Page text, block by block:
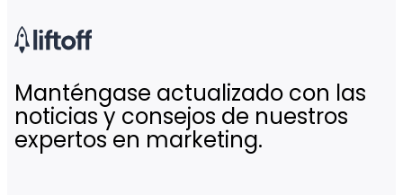
Manténgase actualizado con las
noticias y consejos de nuestros
expertos en marketing.